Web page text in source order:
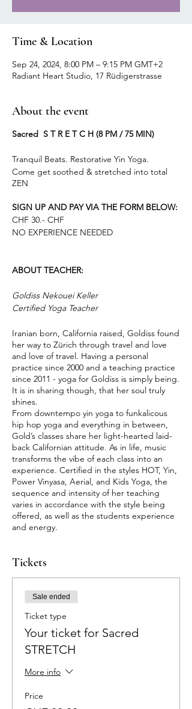
Time & Location
Sep 24, 2024, 8:00 PM – 9:15 PM GMT+2
Radiant Heart Studio, 17 Rüdigerstrasse
About the event
Sacred S T R E T C H (8 PM / 75 MIN)
Tranquil Beats. Restorative Yin Yoga.
Come get soothed & stretched into total
ZEN
SIGN UP AND PAY VIA THE FORM BELOW:
CHF 30.- CHF
NO EXPERIENCE NEEDED
ABOUT TEACHER:
Goldiss Nekouei Keller
Certified Yoga Teacher
Iranian born, California raised, Goldiss found
her way to Zürich through travel and love
and love of travel. Having a personal
practice since 2000 and a teaching practice
since 2011 - yoga for Goldiss is simply being.
It is in sharing though, that her soul truly
shines.
From downtempo yin yoga to funkalicous
hip hop yoga and everything in between,
Gold’s classes share her light-hearted laid-
back Californian attitude. As in life, music
transforms the vibe of each class into an
experience. Certified in the styles HOT, Yin,
Power Vinyasa, Aerial, and Kids Yoga, the
sequence and intensity of her teaching
varies in accordance with the style being
offered, as well as the students experience
and energy.
Tickets
Sale ended
Ticket type
Your ticket for Sacred
STRETCH
More info
Price